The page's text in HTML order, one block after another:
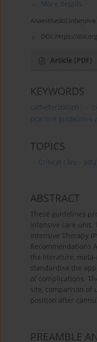
More details
Anaesthesiol Intensive
DOI: https://
Article (PDF)
KEYWORDS
catheterization
practice guidelines
TOPICS
Critical care -
ABSTRACT
These guidelines
intensive care unit.
Intensive Therapy
Recommendations
the literature,
standardise the
of complications.
site, comparison of
position after
PREAMBLE